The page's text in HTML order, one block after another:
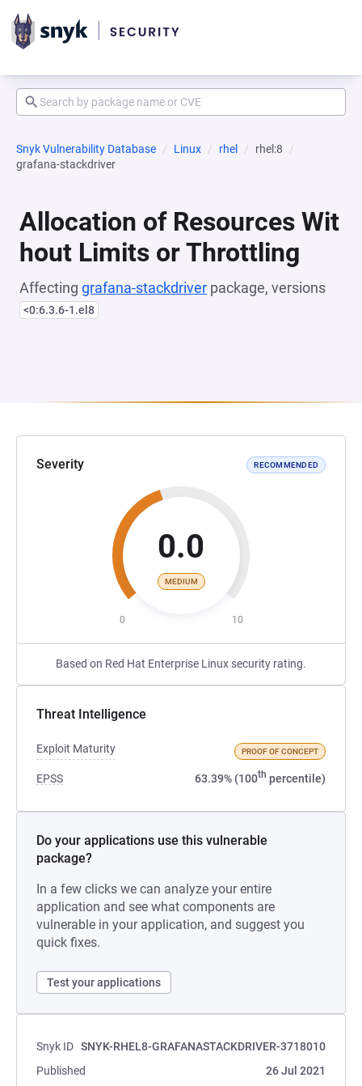
Snyk Vulnerability Database Linux rhel
rhel:8
grafana-stackdriver
Allocation of Resources Wit
hout Limits or Throttling
Affecting grafana-stackdriver package, versions
<0:6.3.6-1.el8
Severity RECOMMENDED
0.0
MEDIUM
0 10
Based on Red Hat Enterprise Linux security rating.
Threat Intelligence
Exploit Maturity PROOF OF CONCEPT
EPSS 63.39% (100th percentile)
Do your applications use this vulnerable
package?
In a few clicks we can analyze your entire
application and see what components are
vulnerable in your application, and suggest you
quick fixes.
Test your applications
Snyk ID SNYK-RHEL8-GRAFANASTACKDRIVER-3718010
Published
26 Jul 2021